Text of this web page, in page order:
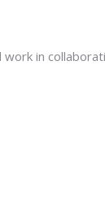
in